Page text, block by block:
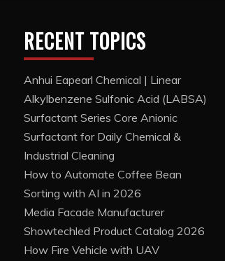
RECENT TOPICS
Anhui Eapearl Chemical | Linear
Alkylbenzene Sulfonic Acid (LABSA)
Surfactant Series Core Anionic
Surfactant for Daily Chemical &
Industrial Cleaning
How to Automate Coffee Bean
Sorting with AI in 2026
Media Facade Manufacturer
Showtechled Product Catalog 2026
How Fire Vehicle with UAV